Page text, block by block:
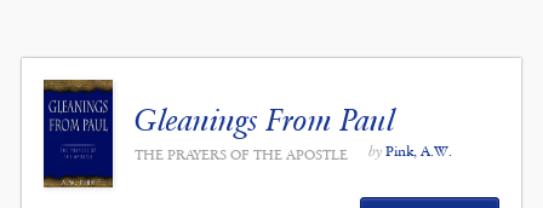
Gleanings From Paul
THE PRAYERS OF THE APOSTLE by Pink, A.W.